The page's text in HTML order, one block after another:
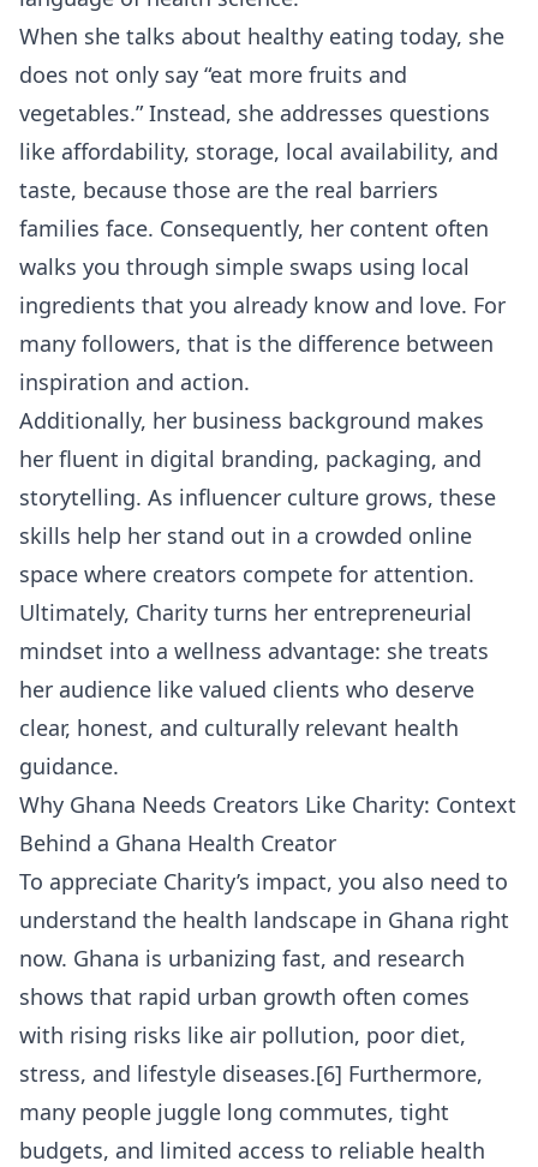
When she talks about healthy eating today, she
does not only say “eat more fruits and
vegetables.” Instead, she addresses questions
like affordability, storage, local availability, and
taste, because those are the real barriers
families face. Consequently, her content often
walks you through simple swaps using local
ingredients that you already know and love. For
many followers, that is the difference between
inspiration and action.
Additionally, her business background makes
her fluent in digital branding, packaging, and
storytelling. As influencer culture grows, these
skills help her stand out in a crowded online
space where creators compete for attention.
Ultimately, Charity turns her entrepreneurial
mindset into a wellness advantage: she treats
her audience like valued clients who deserve
clear, honest, and culturally relevant health
guidance.
Why Ghana Needs Creators Like Charity: Context
Behind a Ghana Health Creator
To appreciate Charity’s impact, you also need to
understand the health landscape in Ghana right
now. Ghana is urbanizing fast, and research
shows that rapid urban growth often comes
with rising risks like air pollution, poor diet,
stress, and lifestyle diseases.[6] Furthermore,
many people juggle long commutes, tight
budgets, and limited access to reliable health